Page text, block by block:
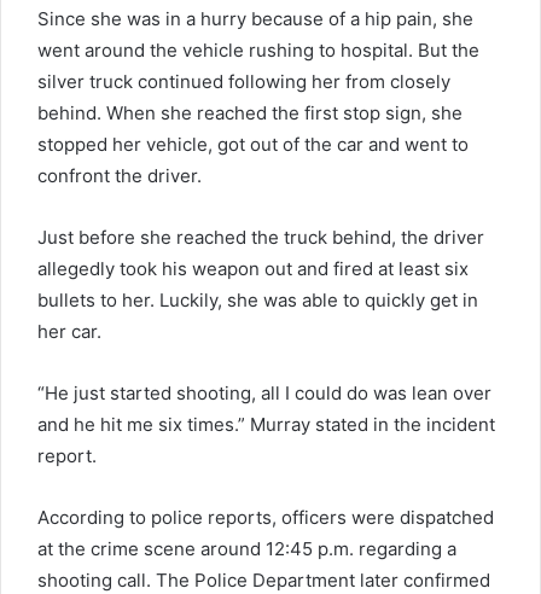
Since she was in a hurry because of a hip pain, she
went around the vehicle rushing to hospital. But the
silver truck continued following her from closely
behind. When she reached the first stop sign, she
stopped her vehicle, got out of the car and went to
confront the driver.
Just before she reached the truck behind, the driver
allegedly took his weapon out and fired at least six
bullets to her. Luckily, she was able to quickly get in
her car.
“He just started shooting, all I could do was lean over
and he hit me six times.” Murray stated in the incident
report.
According to police reports, officers were dispatched
at the crime scene around 12:45 p.m. regarding a
shooting call. The Police Department later confirmed